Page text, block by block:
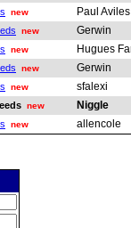
new Paul Aviles
new Gerwin
new Hugues
new Gerwin
new sfalexi
new Niggle
new allencole